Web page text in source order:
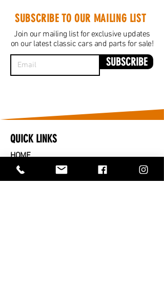
SUBSCRIBE TO OUR MAILING LIST
Join our mailing list for exclusive updates
on our latest classic cars and parts for sale!
SUBSCRIBE
QUICK LINKS
HOME
​CARS FOR SALE
PARTS FOR SALE